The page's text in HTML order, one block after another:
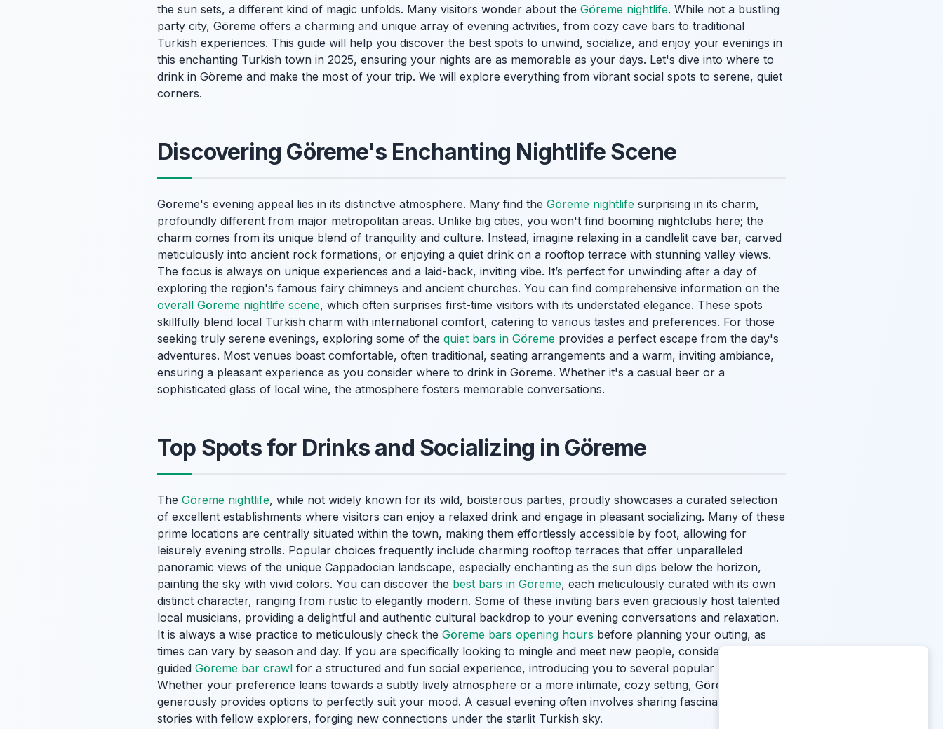
the sun sets, a different kind of magic unfolds. Many visitors wonder about the Göreme nightlife. While not a bustling
party city, Göreme offers a charming and unique array of evening activities, from cozy cave bars to traditional
Turkish experiences. This guide will help you discover the best spots to unwind, socialize, and enjoy your evenings in
this enchanting Turkish town in 2025, ensuring your nights are as memorable as your days. Let's dive into where to
drink in Göreme and make the most of your trip. We will explore everything from vibrant social spots to serene, quiet
corners.
Discovering Göreme's Enchanting Nightlife Scene
Göreme's evening appeal lies in its distinctive atmosphere. Many find the Göreme nightlife surprising in its charm,
profoundly different from major metropolitan areas. Unlike big cities, you won't find booming nightclubs here; the
charm comes from its unique blend of tranquility and culture. Instead, imagine relaxing in a candlelit cave bar, carved
meticulously into ancient rock formations, or enjoying a quiet drink on a rooftop terrace with stunning valley views.
The focus is always on unique experiences and a laid-back, inviting vibe. It’s perfect for unwinding after a day of
exploring the region's famous fairy chimneys and ancient churches. You can find comprehensive information on the
overall Göreme nightlife scene, which often surprises first-time visitors with its understated elegance. These spots
skillfully blend local Turkish charm with international comfort, catering to various tastes and preferences. For those
seeking truly serene evenings, exploring some of the quiet bars in Göreme provides a perfect escape from the day's
adventures. Most venues boast comfortable, often traditional, seating arrangements and a warm, inviting ambiance,
ensuring a pleasant experience as you consider where to drink in Göreme. Whether it's a casual beer or a
sophisticated glass of local wine, the atmosphere fosters memorable conversations.
Top Spots for Drinks and Socializing in Göreme
The Göreme nightlife, while not widely known for its wild, boisterous parties, proudly showcases a curated selection
of excellent establishments where visitors can enjoy a relaxed drink and engage in pleasant socializing. Many of these
prime locations are centrally situated within the town, making them effortlessly accessible by foot, allowing for
leisurely evening strolls. Popular choices frequently include charming rooftop terraces that offer unparalleled
panoramic views of the unique Cappadocian landscape, especially enchanting as the sun dips below the horizon,
painting the sky with vivid colors. You can discover the best bars in Göreme, each meticulously curated with its own
distinct character, ranging from rustic to elegantly modern. Some of these inviting bars even graciously host talented
local musicians, providing a delightful and authentic cultural backdrop to your evening conversations and relaxation.
It is always a wise practice to meticulously check the Göreme bars opening hours before planning your outing, as
times can vary by season and day. If you are specifically looking to mingle and meet new people, consider joining a
guided Göreme bar crawl for a structured and fun social experience, introducing you to several popular spots.
Whether your preference leans towards a subtly lively atmosphere or a more intimate, cozy setting, Göreme
generously provides options to perfectly suit your mood. A casual evening often involves sharing fascinating travel
stories with fellow explorers, forging new connections under the starlit Turkish sky.